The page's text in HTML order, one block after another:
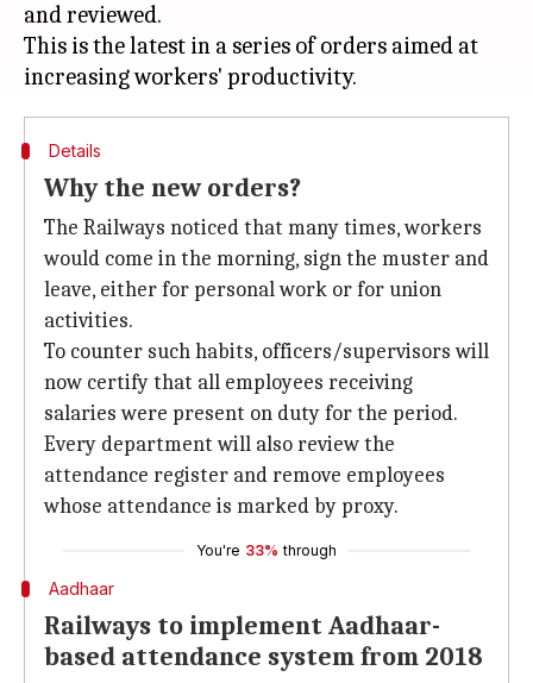
and reviewed.
This is the latest in a series of orders aimed at
Details
Why the new orders?
The Railways noticed that many times, workers
would come in the morning, sign the muster and
leave, either for personal work or for union
activities.
To counter such habits, officers/supervisors will
now certify that all employees receiving
salaries were present on duty for the period.
Every department will also review the
attendance register and remove employees
whose attendance is marked by proxy.
You're 33% through
Aadhaar
Railways to implement Aadhaar-
based attendance system from 2018